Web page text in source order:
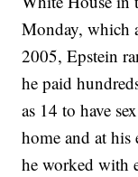
Monday, which
2005, Epstein
he paid
as 14 to have
home and at his
he worked with